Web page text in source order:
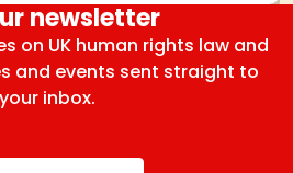
newsletter
on UK human rights law and
and events sent straight to
your inbox.